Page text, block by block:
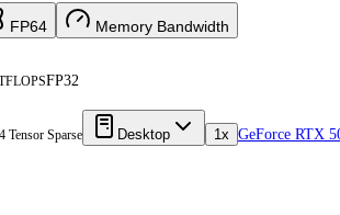
FP64 Memory Bandwidth
FP32
Tensor Sparse Desktop 1x GeForce RTX